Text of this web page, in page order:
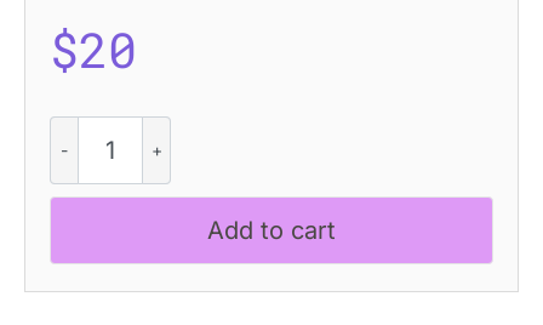
$20
Blur
quantity
Add to cart